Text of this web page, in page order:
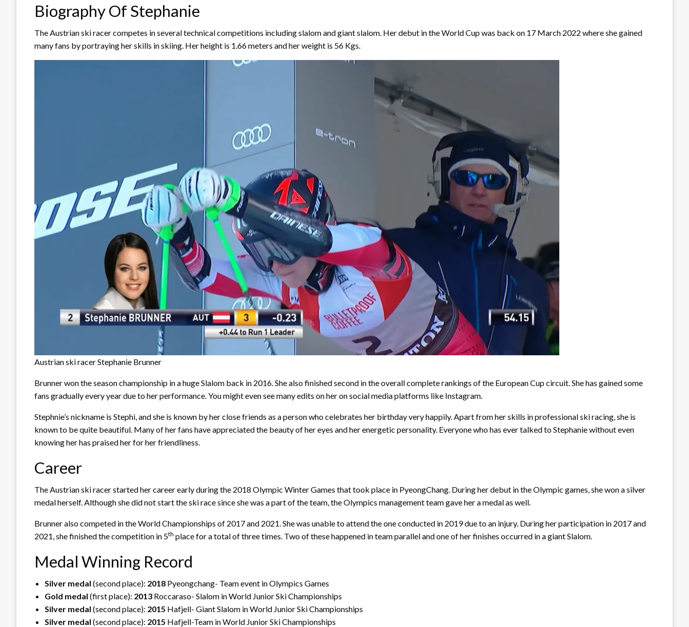
Biography Of Stephanie
The Austrian ski racer competes in several technical competitions including slalom and giant slalom. Her debut in the World Cup was back on 17 March 2022 where she gained
many fans by portraying her skills in skiing. Her height is 1.66 meters and her weight is 56 Kgs.
Austrian ski racer Stephanie Brunner
Brunner won the season championship in a huge Slalom back in 2016. She also finished second in the overall complete rankings of the European Cup circuit. She has gained some
fans gradually every year due to her performance. You might even see many edits on her on social media platforms like Instagram.
Stephnie’s nickname is Stephi, and she is known by her close friends as a person who celebrates her birthday very happily. Apart from her skills in professional ski racing, she is
known to be quite beautiful. Many of her fans have appreciated the beauty of her eyes and her energetic personality. Everyone who has ever talked to Stephanie without even
knowing her has praised her for her friendliness.
Career
The Austrian ski racer started her career early during the 2018 Olympic Winter Games that took place in PyeongChang. During her debut in the Olympic games, she won a silver
medal herself. Although she did not start the ski race since she was a part of the team, the Olympics management team gave her a medal as well.
Brunner also competed in the World Championships of 2017 and 2021. She was unable to attend the one conducted in 2019 due to an injury. During her participation in 2017 and
2021, she finished the competition in 5th place for a total of three times. Two of these happened in team parallel and one of her finishes occurred in a giant Slalom.
Medal Winning Record
Silver medal (second place): 2018 Pyeongchang- Team event in Olympics Games
Gold medal (first place): 2013 Roccaraso- Slalom in World Junior Ski Championships
Silver medal (second place): 2015 Hafjell- Giant Slalom in World Junior Ski Championships
Silver medal (second place): 2015 Hafjell-Team in World Junior Ski Championships